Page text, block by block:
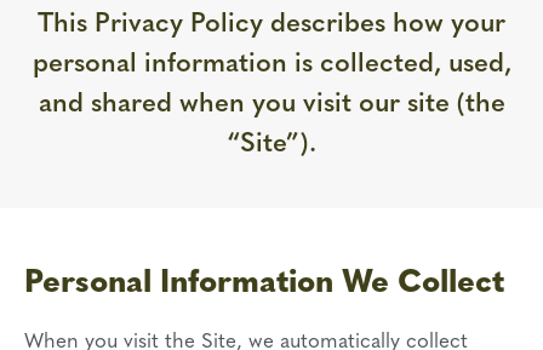
This Privacy Policy describes how your
personal information is collected, used,
and shared when you visit our site (the
“Site”).
Personal Information We Collect
When you visit the Site, we automatically collect